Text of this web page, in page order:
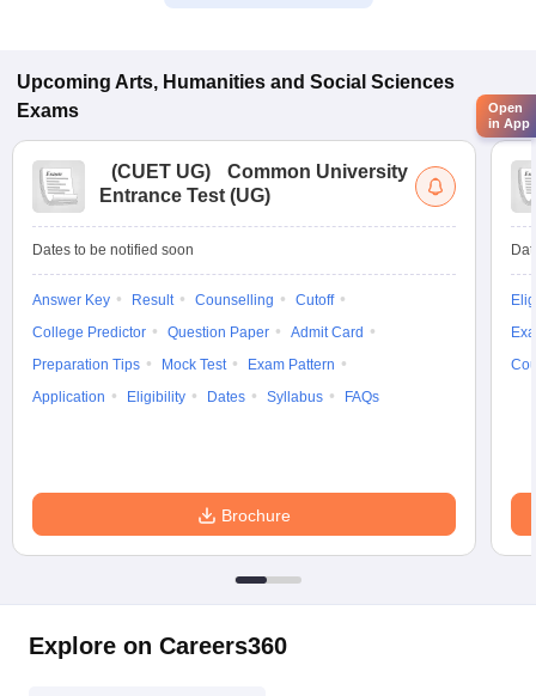
Upcoming Arts, Humanities and Social Sciences
Exams
(CUET UG)
Common University
Entrance Test (UG)
Dates to be notified soon
Answer Key Result Counselling
Cutoff
College Predictor
Question Paper
Admit Card
Preparation Tips
Mock Test
Exam Pattern
Application
Eligibility Dates Syllabus FAQs
Brochure
Explore on Careers360
Open
in App